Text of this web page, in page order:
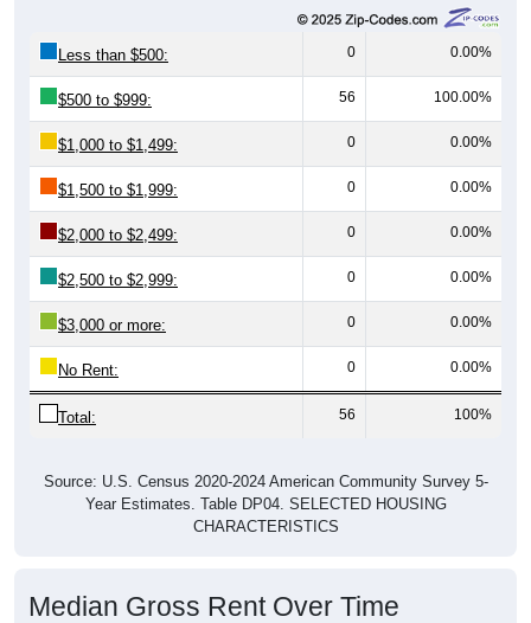
Less than $500: 0 0.00%
$500 to $999: 56 100.00%
$1,000 to $1,499: 0 0.00%
$1,500 to $1,999: 0 0.00%
$2,000 to $2,499: 0 0.00%
$2,500 to $2,999: 0 0.00%
$3,000 or more: 0 0.00%
No Rent: 0 0.00%
Total: 56 100%
Source: U.S. Census 2020-2024 American Community Survey 5-
Year Estimates. Table DP04. SELECTED HOUSING
CHARACTERISTICS
Median Gross Rent Over Time